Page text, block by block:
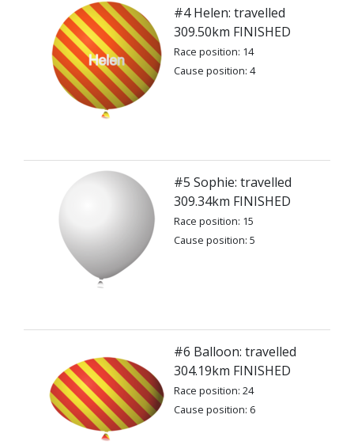
#4 Helen: travelled
309.50km FINISHED
Race position: 14
Cause position: 4
#5 Sophie: travelled
309.34km FINISHED
Race position: 15
Cause position: 5
#6 Balloon: travelled
304.19km FINISHED
Race position: 24
Cause position: 6